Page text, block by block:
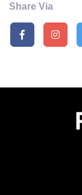
Share Via